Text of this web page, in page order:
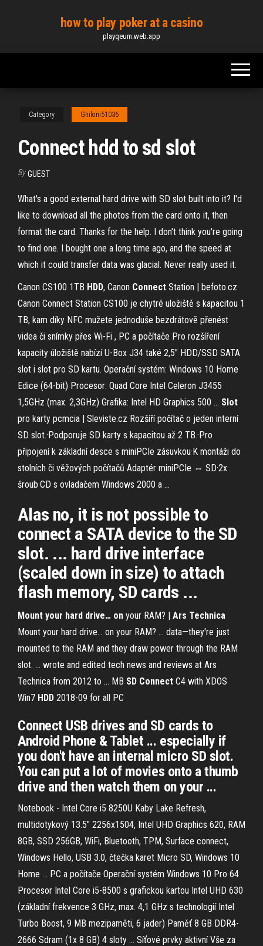
content
how to play poker at a casino
playqeum.web.app
Category Ghiloni51036
Connect hdd to sd slot
By GUEST
What's a good external hard drive with SD slot built into it? I'd
like to download all the photos from the card onto it, then
format the card. Thanks for the help. I don't think you're going
to find one. I bought one a long time ago, and the speed at
which it could transfer data was glacial. Never really used it.
Canon CS100 1TB HDD, Canon Connect Station | befoto.cz
Canon Connect Station CS100 je chytré uložiště s kapacitou 1
TB, kam díky NFC mužete jednoduše bezdrátově přenést
videa či snímky přes Wi-Fi , PC a počítače Pro rozšíření
kapacity úložiště nabízí U-Box J34 také 2,5" HDD/SSD SATA
slot i slot pro SD kartu. Operační systém: Windows 10 Home
Edice (64-bit) Procesor: Quad Core Intel Celeron J3455
1,5GHz (max. 2,3GHz) Grafika: Intel HD Graphics 500 … Slot
pro karty pcmcia | Sleviste.cz Rozšíří počítač o jeden interní
SD slot.·Podporuje SD karty s kapacitou až 2 TB.·Pro
připojení k základní desce s miniPCIe zásuvkou·K montáži do
stolních či věžových počítačů Adaptér miniPCIe ⇔ SD·2x
šroub·CD s ovladačem Windows 2000 a …
Alas no, it is not possible to
connect a SATA device to the SD
slot. ... hard drive interface
(scaled down in size) to attach
flash memory, SD cards ...
Mount your hard drive… on your RAM? | Ars Technica
Mount your hard drive… on your RAM? ... data—they're just
mounted to the RAM and they draw power through the RAM
slot. ... wrote and edited tech news and reviews at Ars
Technica from 2012 to ... MB SD Connect C4 with XDOS
Win7 HDD 2018-09 for all PC
Connect USB drives and SD cards to
Android Phone & Tablet ... especially if
you don't have an internal micro SD slot.
You can put a lot of movies onto a thumb
drive and then watch them on your ...
Notebook - Intel Core i5 8250U Kaby Lake Refresh,
multidotykový 13.5" 2256x1504, Intel UHD Graphics 620, RAM
8GB, SSD 256GB, WiFi, Bluetooth, TPM, Surface connect,
Windows Hello, USB 3.0, čtečka karet Micro SD, Windows 10
Home … PC a počítače Operační systém Windows 10 Pro 64
Procesor Intel Core i5-8500 s grafickou kartou Intel UHD 630
(základní frekvence 3 GHz, max. 4,1 GHz s technologií Intel
Turbo Boost, 9 MB mezipaměti, 6 jader) Paměť 8 GB DDR4-
2666 Sdram (1x 8 GB) 4 sloty … Síťové prvky aktivníVše za